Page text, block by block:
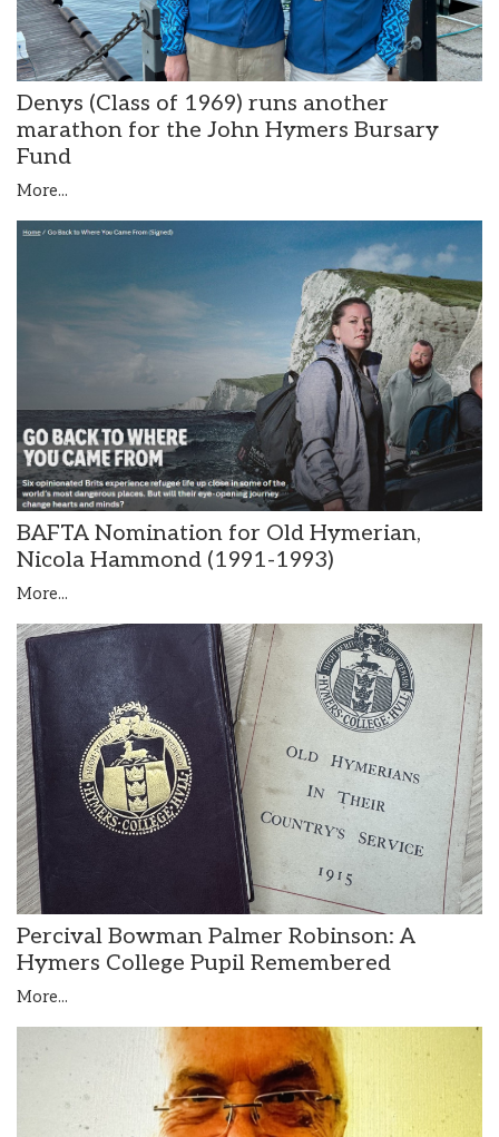
Denys (Class of 1969) runs another
marathon for the John Hymers Bursary
Fund
More...
BAFTA Nomination for Old Hymerian,
Nicola Hammond (1991-1993)
More...
Percival Bowman Palmer Robinson: A
Hymers College Pupil Remembered
More...